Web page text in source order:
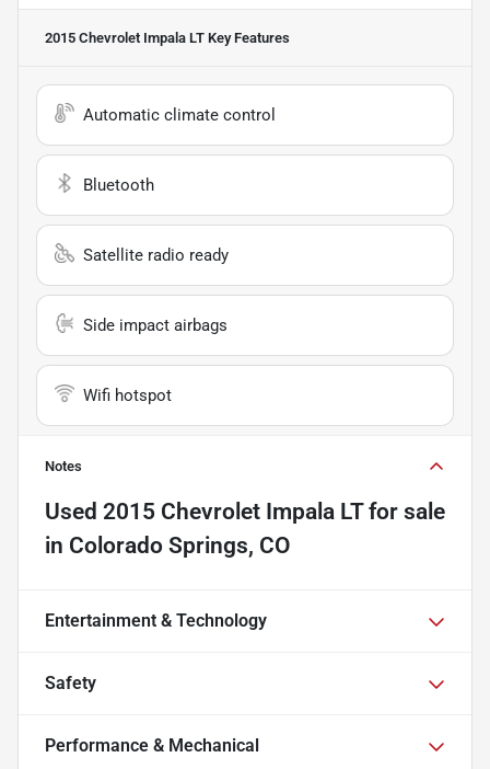
2015 Chevrolet Impala LT Key Features
Automatic climate control
Bluetooth
Satellite radio ready
Side impact airbags
Wifi hotspot
Notes
Used 2015 Chevrolet Impala LTfor sale
in Colorado Springs, CO
Entertainment & Technology
Safety
Performance & Mechanical